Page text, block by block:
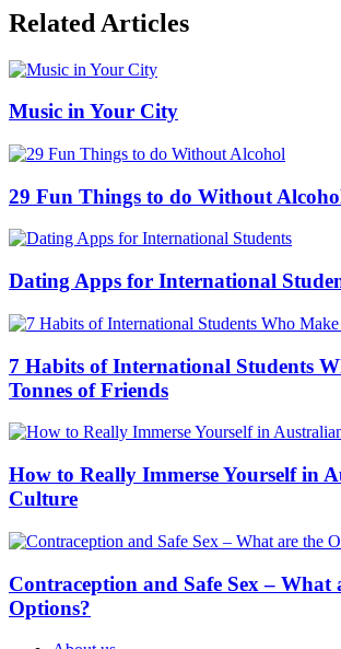
Related Articles
Music in Your City
29 Fun Things to do Without
Dating Apps for International
7 Habits of International Students
Tonnes of Friends
How to Really Immerse Yourself in
Culture
Contraception and Safe Sex – What
Options?